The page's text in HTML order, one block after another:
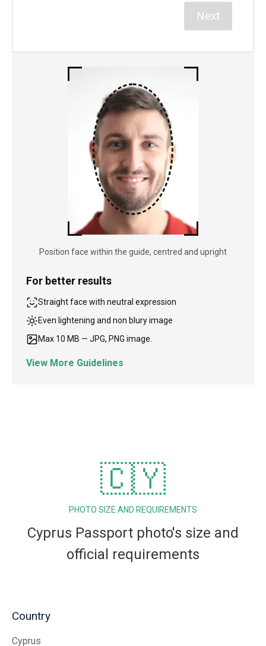
Next
Position face within the guide, centred and upright
For better results
Straight face with neutral expression
Even lightening and non blury image
Max 10 MB — JPG, PNG image.
View More Guidelines
🇨🇾
PHOTO SIZE AND REQUIREMENTS
Cyprus Passport photo's size and
official requirements
Country
Cyprus